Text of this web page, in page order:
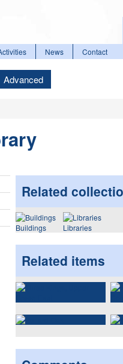
News Contact
Advanced
Related
Buildings Libraries
Related items